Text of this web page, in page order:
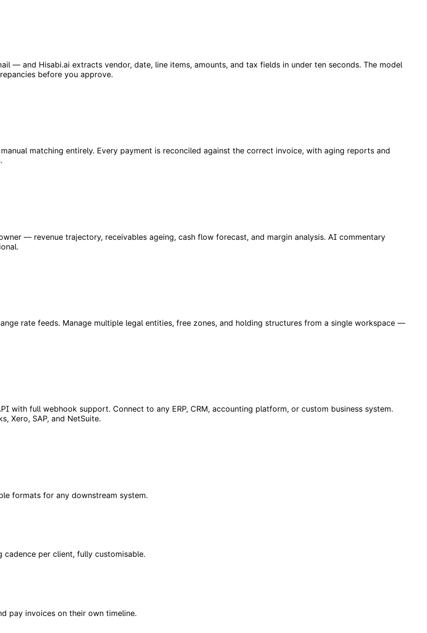
— and Hisabi.ai extracts vendor, date, line items, amounts, and tax fields in under ten seconds. The model
before you approve.
matching entirely. Every payment is reconciled against the correct invoice, with aging reports and
— revenue trajectory, receivables ageing, cash flow forecast, and margin analysis. AI commentary
rate feeds. Manage multiple legal entities, free zones, and holding structures from a single workspace —
with full webhook support. Connect to any ERP, CRM, accounting platform, or custom business system.
Xero, SAP, and NetSuite.
formats for any downstream system.
per client, fully customisable.
pay invoices on their own timeline.